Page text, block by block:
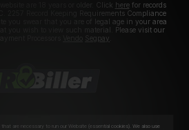
are 18 years or older. Click herefor records
2257 Record Keeping Requirements Compliance
you swear that you are of legal age in your area
you wish to view such material. Please visit our
Processors
Segpay
are necessary to run our Website (essential cookies). We also use